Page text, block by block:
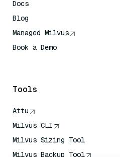
Docs
Blog
Managed Milvus
Book a Demo
Tools
Attu
Milvus CLI
Milvus Sizing Tool
Milvus Backup Tool